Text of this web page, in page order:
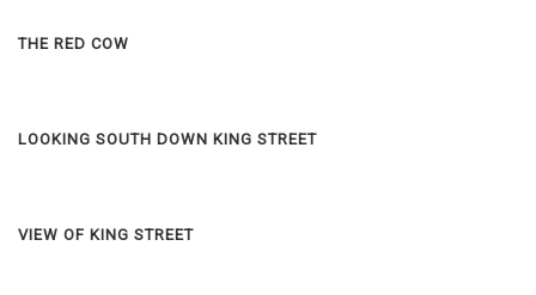
THE RED COW
LOOKING SOUTH DOWN KING STREET
VIEW OF KING STREET